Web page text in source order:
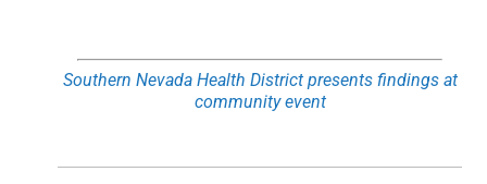
Southern Nevada Health District presents findings at
community event